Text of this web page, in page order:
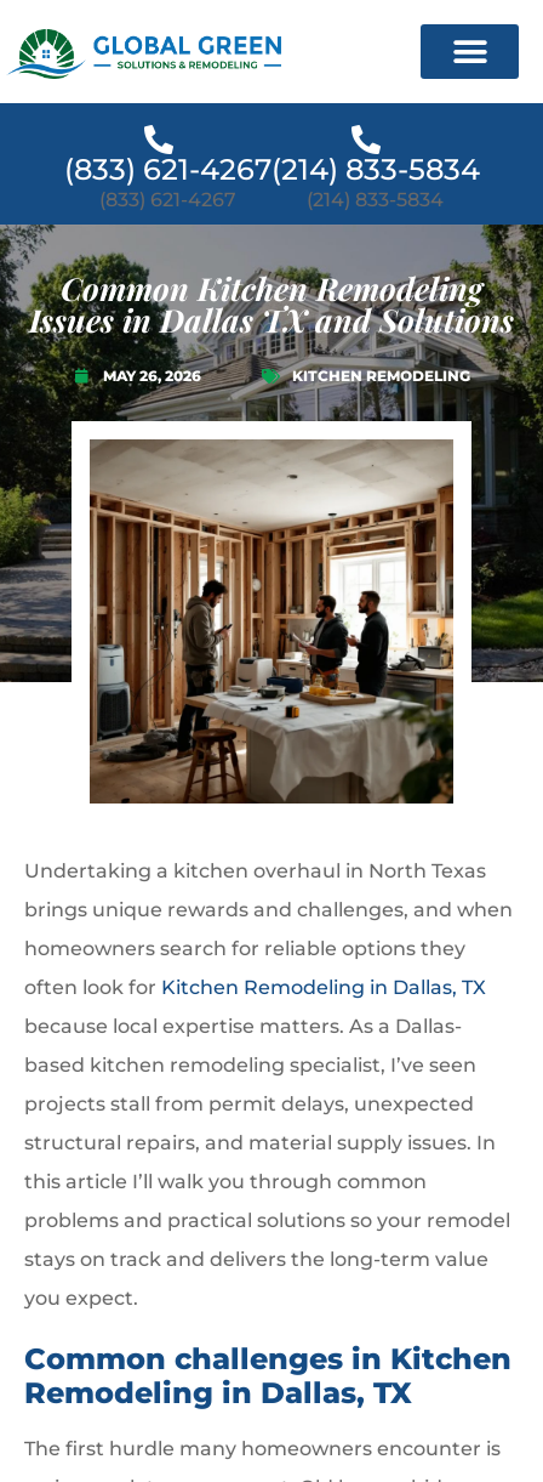
(833) 621-4267
(833) 621-4267
(214) 833-5834
(214) 833-5834
Common Kitchen Remodeling
Issues in Dallas TX and Solutions
MAY 26, 2026 KITCHEN REMODELING
Undertaking a kitchen overhaul in North Texas
brings unique rewards and challenges, and when
homeowners search for reliable options they
often look for Kitchen Remodeling in Dallas, TX
because local expertise matters. As a Dallas-
based kitchen remodeling specialist, I’ve seen
projects stall from permit delays, unexpected
structural repairs, and material supply issues. In
this article I’ll walk you through common
problems and practical solutions so your remodel
stays on track and delivers the long-term value
you expect.
Common challenges in Kitchen
Remodeling in Dallas, TX
The first hurdle many homeowners encounter is